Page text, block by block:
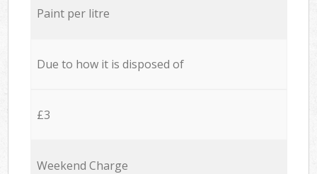
Paint per litre
Due to how it is disposed of
£3
Weekend Charge